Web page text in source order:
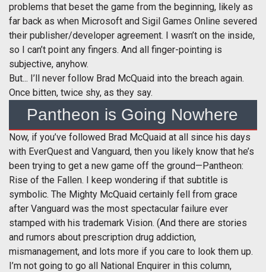
problems that beset the game from the beginning, likely as
far back as when Microsoft and Sigil Games Online severed
their publisher/developer agreement. I wasn’t on the inside,
so I can’t point any fingers. And all finger-pointing is
subjective, anyhow.
But... I’ll never follow Brad McQuaid into the breach again.
Once bitten, twice shy, as they say.
Pantheon is Going Nowhere
Now, if you’ve followed Brad McQuaid at all since his days
with EverQuest and Vanguard, then you likely know that he’s
been trying to get a new game off the ground—Pantheon:
Rise of the Fallen. I keep wondering if that subtitle is
symbolic. The Mighty McQuaid certainly fell from grace
after Vanguard was the most spectacular failure ever
stamped with his trademark Vision. (And there are stories
and rumors about prescription drug addiction,
mismanagement, and lots more if you care to look them up.
I’m not going to go all National Enquirer in this column,